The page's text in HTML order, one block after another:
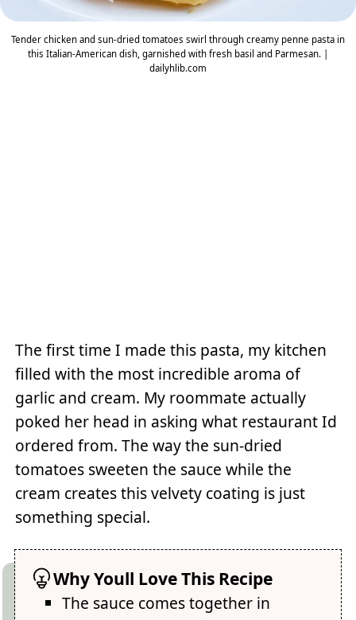
Tender chicken and sun-dried tomatoes swirl through creamy penne pasta in
this Italian-American dish, garnished with fresh basil and Parmesan. |
dailyhlib.com
The first time I made this pasta, my kitchen
filled with the most incredible aroma of
garlic and cream. My roommate actually
poked her head in asking what restaurant Id
ordered from. The way the sun-dried
tomatoes sweeten the sauce while the
cream creates this velvety coating is just
something special.
Why Youll Love This Recipe
The sauce comes together in